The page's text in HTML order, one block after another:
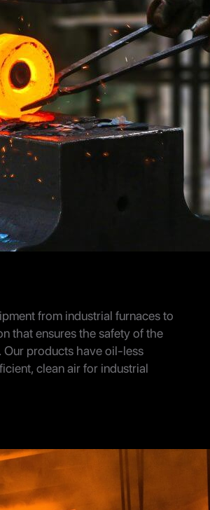
from industrial furnaces to
that ensures the safety of the
Our products have oil-less
clean air for industrial